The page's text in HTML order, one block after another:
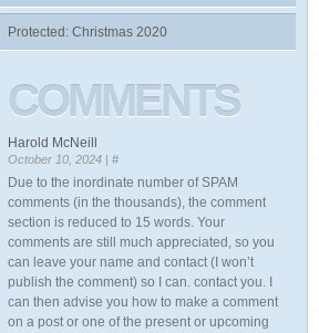
Protected: Christmas 2020
COMMENTS
Harold McNeill
October 10, 2024 | #
Due to the inordinate number of SPAM
comments (in the thousands), the comment
section is reduced to 15 words. Your
comments are still much appreciated, so you
can leave your name and contact (I won’t
publish the comment) so I can. contact you. I
can then advise you how to make a comment
on a post or one of the present or upcoming